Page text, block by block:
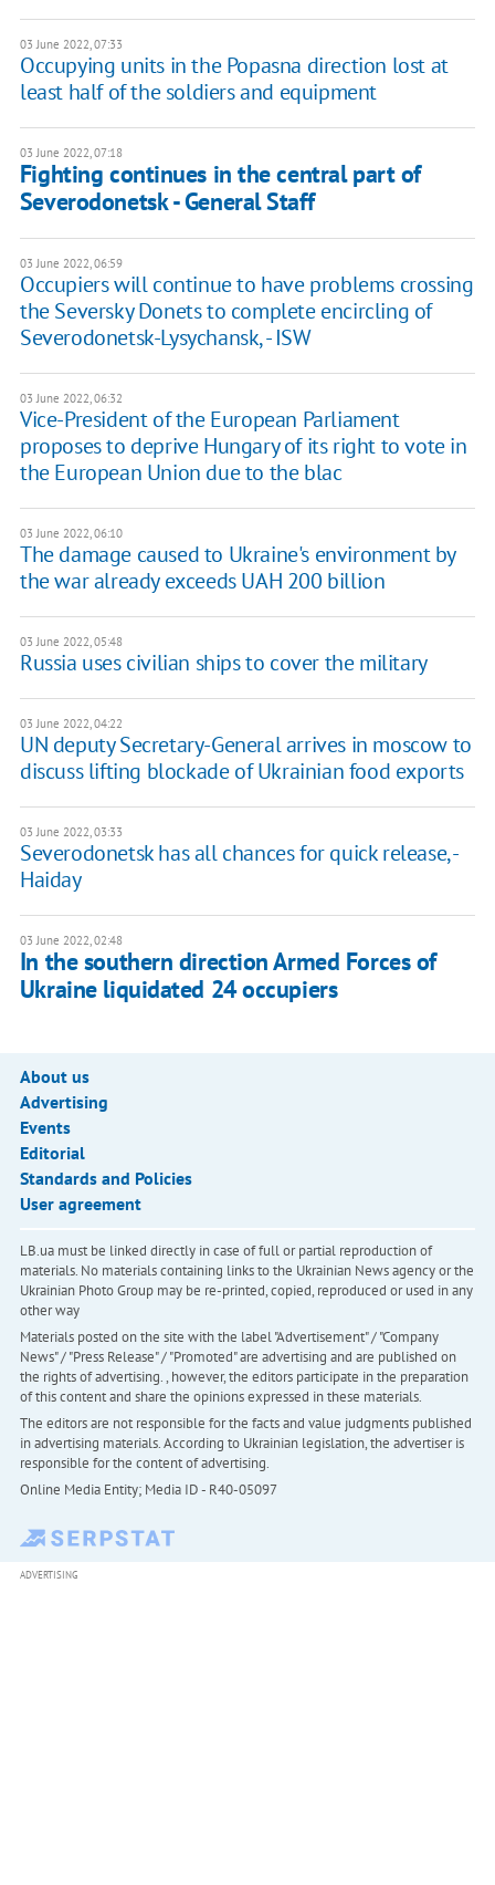
03 June 2022, 07:33
Occupying units in the Popasna direction lost at
least half of the soldiers and equipment
03 June 2022, 07:18
Fighting continues in the central part of
Severodonetsk - General Staff
03 June 2022, 06:59
Occupiers will continue to have problems crossing
the Seversky Donets to complete encircling of
Severodonetsk-Lysychansk, - ISW
03 June 2022, 06:32
Vice-President of the European Parliament
proposes to deprive Hungary of its right to vote in
the European Union due to the blac
03 June 2022, 06:10
The damage caused to Ukraine's environment by
the war already exceeds UAH 200 billion
03 June 2022, 05:48
Russia uses civilian ships to cover the military
03 June 2022, 04:22
UN deputy Secretary-General arrives in moscow to
discuss lifting blockade of Ukrainian food exports
03 June 2022, 03:33
Severodonetsk has all chances for quick release, -
Haiday
03 June 2022, 02:48
In the southern direction Armed Forces of
Ukraine liquidated 24 occupiers
About us
Advertising
Events
Editorial
Standards and Policies
User agreement
LB.ua must be linked directly in case of full or partial reproduction of
materials. No materials containing links to the Ukrainian News agency or the
Ukrainian Photo Group may be re-printed, copied, reproduced or used in any
other way
Materials posted on the site with the label "Advertisement" / "Company
News" / "Press Release" / "Promoted" are advertising and are published on
the rights of advertising. , however, the editors participate in the preparation
of this content and share the opinions expressed in these materials.
The editors are not responsible for the facts and value judgments published
in advertising materials. According to Ukrainian legislation, the advertiser is
responsible for the content of advertising.
Online Media Entity; Media ID - R40-05097
ADVERTISING